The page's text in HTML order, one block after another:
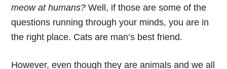
meow at humans? Well, if those are some of the
questions running through your minds, you are in
the right place. Cats are man’s best friend.
However, even though they are animals and we all